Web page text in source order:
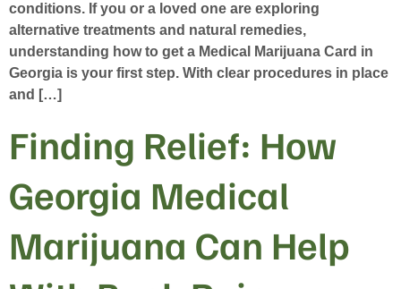
conditions. If you or a loved one are exploring
alternative treatments and natural remedies,
understanding how to get a Medical Marijuana Card in
Georgia is your first step. With clear procedures in place
and […]
Finding Relief: How
Georgia Medical
Marijuana Can Help